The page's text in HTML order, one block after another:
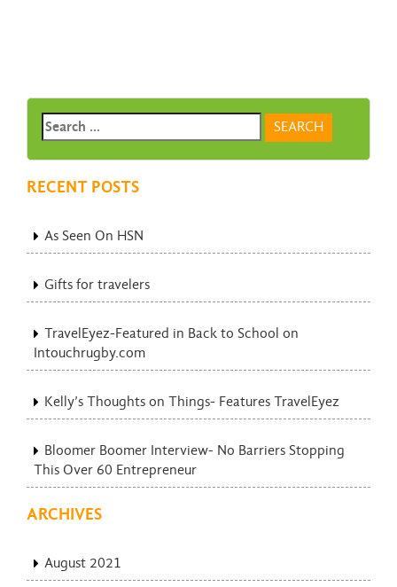
RECENT POSTS
As Seen On HSN
Gifts for travelers
TravelEyez-Featured in Back to School on
Intouchrugby.com
Kelly’s Thoughts on Things- Features TravelEyez
Bloomer Boomer Interview- No Barriers Stopping
This Over 60 Entrepreneur
ARCHIVES
August 2021